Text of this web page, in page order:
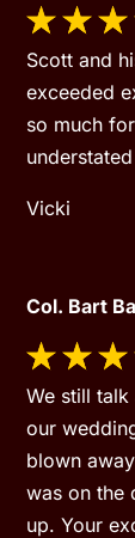
Scott and
exceeded
so much
Vicki
Col. Bart
We still
our
blown
was on the
up. Your